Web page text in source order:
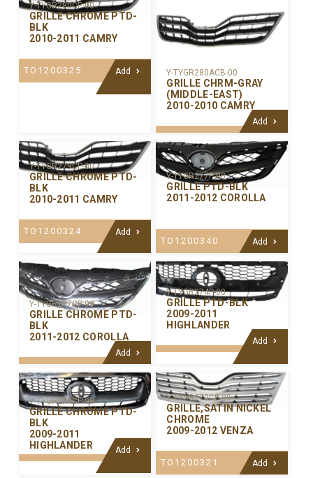
Y-TYGR280CP-00
GRILLE CHROME PTD-
BLK
2010-2011 CAMRY
TO1200325 Add Y-TYGR280ACB-00
GRILLE CHRM-GRAY
(MIDDLE-EAST)
2010-2010 CAMRY
Add
Y-TYGR279CP-00
GRILLE CHROME PTD-
BLK
2010-2011 CAMRY
TO1200324 Add
Y-TYGR277P-00
GRILLE PTD-BLK
2011-2012 COROLLA
TO1200340 Add
Y-TYGR277CP-99
GRILLE CHROME PTD-
BLK
2011-2012 COROLLA
Add
Y-TYGR274P-00
GRILLE PTD-BLK
2009-2011
HIGHLANDER
Add
Y-TYGR274CP-99
GRILLE CHROME PTD-
BLK
2009-2011
HIGHLANDER
Add
Y-TYGR272CP-00
GRILLE,SATIN NICKEL
CHROME
2009-2012 VENZA
TO1200321 Add